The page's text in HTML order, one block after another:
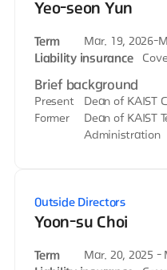
Yeo-seon Yun
Term
Mar. 19, 2026-
Liability insurance
Brief background
Present
Dean of KAIST
Former
Dean of KAIST
Administration
Outside Directors
Yoon-su Choi
Term
Mar. 20, 2025 -